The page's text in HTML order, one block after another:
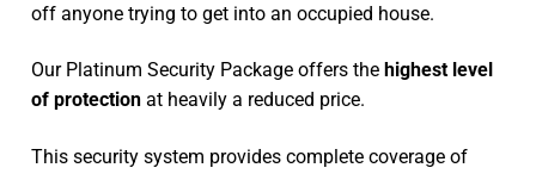
off anyone trying to get into an occupied house.
Our Platinum Security Package offers the highest level
of protection at heavily a reduced price.
This security system provides complete coverage of